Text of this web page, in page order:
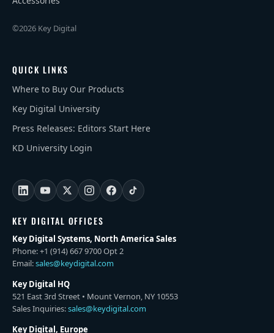
©2026 Key Digital
QUICK LINKS
Where to Buy Our Products
Key Digital University
Press Releases: Editors Start Here
KD University Login
KEY DIGITAL OFFICES
Key Digital Systems, North America Sales
Phone: +1 (914) 667 9700 Opt 2
Email:sales@keydigital.com
Key Digital HQ
521 East 3rd Street • Mount Vernon, NY 10553
Sales Inquiries:sales@keydigital.com
Key Digital, Europe